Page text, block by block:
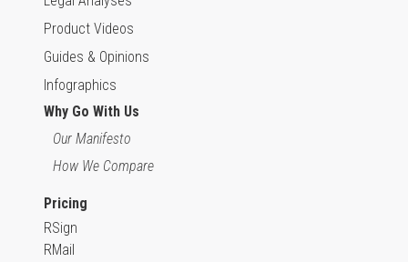
Product Videos
Guides & Opinions
Infographics
Why Go With Us
Our Manifesto
How We Compare
Pricing
RSign
RMail